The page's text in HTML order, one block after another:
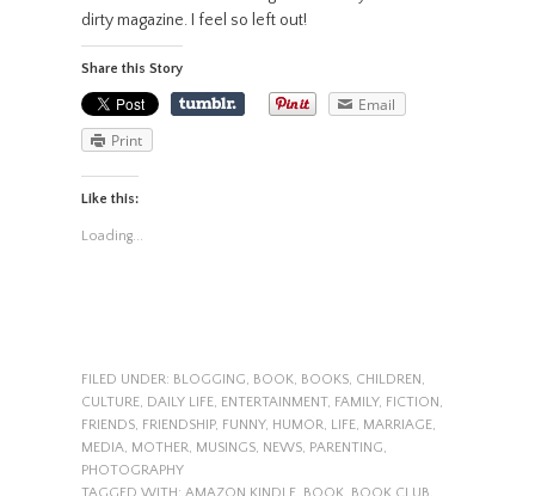
dirty magazine. I feel so left out!
Share this Story
Email
Print
Like this:
Loading...
FILED UNDER: BLOGGING, BOOK, BOOKS, CHILDREN,
CULTURE, DAILY LIFE, ENTERTAINMENT, FAMILY, FICTION,
FRIENDS, FRIENDSHIP, FUNNY, HUMOR, LIFE, MARRIAGE,
MEDIA, MOTHER, MUSINGS, NEWS, PARENTING,
PHOTOGRAPHY
TAGGED WITH: AMAZON KINDLE, BOOK, BOOK CLUB,